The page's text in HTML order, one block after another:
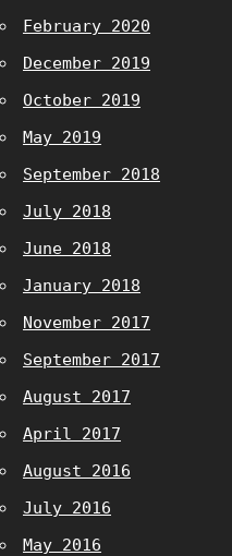
February 2020
December 2019
October 2019
May 2019
September 2018
July 2018
June 2018
January 2018
November 2017
September 2017
August 2017
April 2017
August 2016
July 2016
May 2016